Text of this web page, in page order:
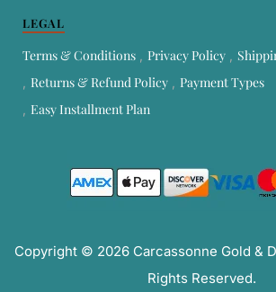
LEGAL
Terms & Conditions Privacy Policy
Returns & Refund Policy
Payment Types
Easy Installment Plan
Copyright © 2026 Carcassonne Gold &
Rights Reserved.